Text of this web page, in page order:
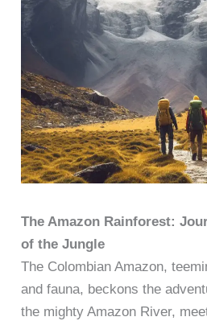
The Amazon Rainforest:
of the Jungle
The Colombian Amazon,
and fauna, beckons the
the mighty Amazon River,